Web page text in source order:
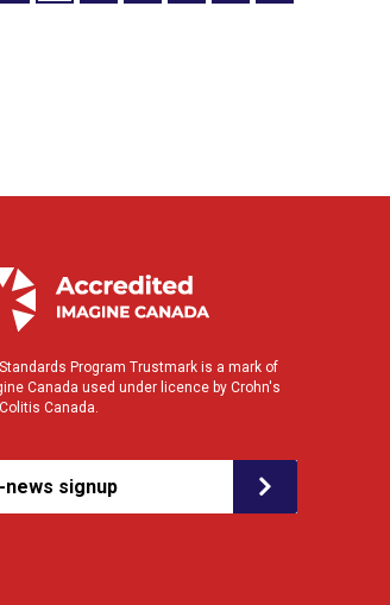
Program Trustmark is a mark of
Canada used under licence by Crohn's
Canada.
news signup